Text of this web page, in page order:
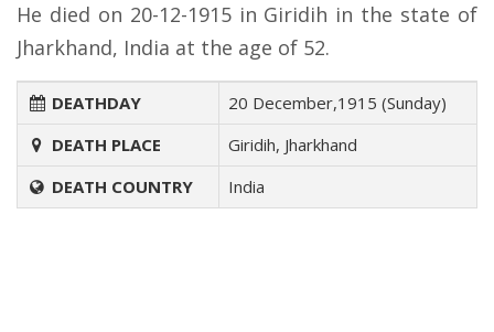
He died on 20-12-1915 in Giridih in the state of
Jharkhand, India at the age of 52.
DEATHDAY
20 December,1915 (Sunday)
DEATH PLACE
Giridih, Jharkhand
DEATH COUNTRY
India